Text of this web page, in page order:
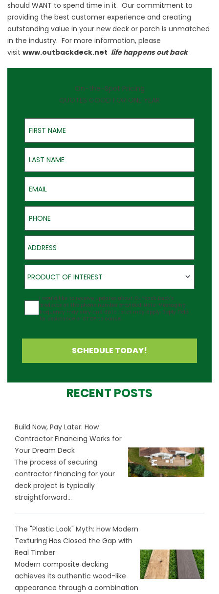
should WANT to spend time in it. Our commitment to
providing the best customer experience and creating
outstanding value in your new deck or porch is unmatched
in the industry. For more information, please
visit www.outbackdeck.net life happens out back
On-the-Spot Pricing
QUOTES GOOD FOR ONE YEAR
First Name
Last Name
Email
Phone
Address
Product of Interest
PRODUCT OF INTEREST
Agreement
I would like to receive updates about Outback Deck's
products at the phone number provided. Note: Messaging
frequency may vary and data rates may apply. Reply Help
for assistance or STOP to cancel.
SCHEDULE TODAY!
RECENT POSTS
Build Now, Pay Later: How
Contractor Financing Works for
Your Dream Deck
The process of securing
contractor financing for your
deck project is typically
straightforward...
The "Plastic Look" Myth: How Modern
Texturing Has Closed the Gap with
Real Timber
Modern composite decking
achieves its authentic wood-like
appearance through a combination